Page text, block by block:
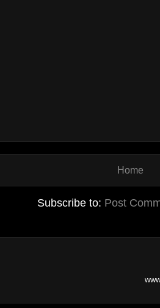
Home
Subscribe to: Post